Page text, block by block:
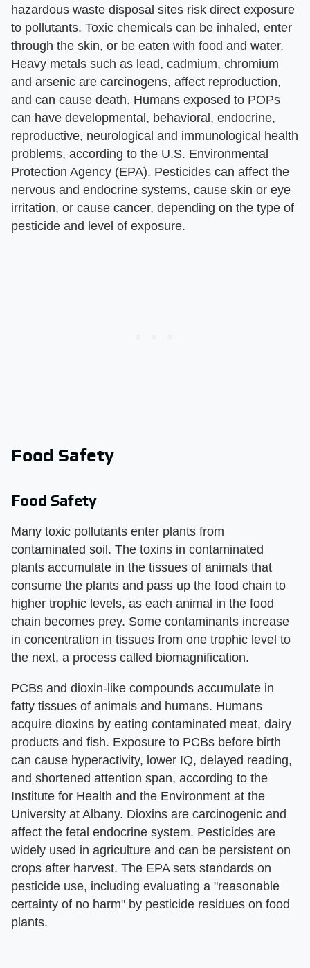
hazardous waste disposal sites risk direct exposure
to pollutants. Toxic chemicals can be inhaled, enter
through the skin, or be eaten with food and water.
Heavy metals such as lead, cadmium, chromium
and arsenic are carcinogens, affect reproduction,
and can cause death. Humans exposed to POPs
can have developmental, behavioral, endocrine,
reproductive, neurological and immunological health
problems, according to the U.S. Environmental
Protection Agency (EPA). Pesticides can affect the
nervous and endocrine systems, cause skin or eye
irritation, or cause cancer, depending on the type of
pesticide and level of exposure.
Food Safety
Food Safety
Many toxic pollutants enter plants from
contaminated soil. The toxins in contaminated
plants accumulate in the tissues of animals that
consume the plants and pass up the food chain to
higher trophic levels, as each animal in the food
chain becomes prey. Some contaminants increase
in concentration in tissues from one trophic level to
the next, a process called biomagnification.
PCBs and dioxin-like compounds accumulate in
fatty tissues of animals and humans. Humans
acquire dioxins by eating contaminated meat, dairy
products and fish. Exposure to PCBs before birth
can cause hyperactivity, lower IQ, delayed reading,
and shortened attention span, according to the
Institute for Health and the Environment at the
University at Albany. Dioxins are carcinogenic and
affect the fetal endocrine system. Pesticides are
widely used in agriculture and can be persistent on
crops after harvest. The EPA sets standards on
pesticide use, including evaluating a "reasonable
certainty of no harm" by pesticide residues on food
plants.